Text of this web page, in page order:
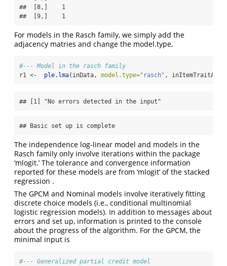
##  [8,]    1
##  [9,]    1
For models in the Rasch family, we simply add the
adjacency matries and change the model.type,
#--- Model in the rasch family
r1 <- ple.lma(inData, model.type="rasch" ,
## [1] "No errors detected in the input"
## Basic set up is complete
The independence log-linear model and models in the
Rasch family only involve iterations within the package
‘mlogit.’ The tolerance and convergence information
reported for these models are from ‘mlogit’ of the stacked
regression .
The GPCM and Nominal models involve iteratively fitting
discrete choice models (i.e., conditional multinomial
logistic regression models). In addition to messages about
errors and set up, information is printed to the console
about the progress of the algorithm. For the GPCM, the
minimal input is
#--- Generalized partial credit model